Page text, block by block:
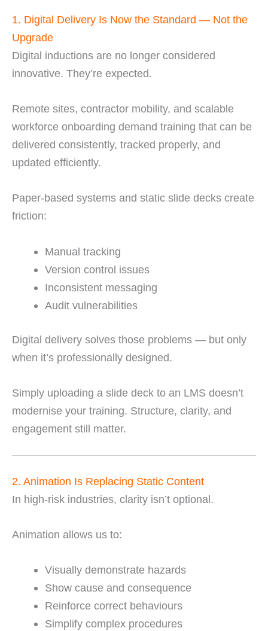
1. Digital Delivery Is Now the Standard — Not the
Upgrade
Digital inductions are no longer considered
innovative. They’re expected.
Remote sites, contractor mobility, and scalable
workforce onboarding demand training that can be
delivered consistently, tracked properly, and
updated efficiently.
Paper-based systems and static slide decks create
friction:
Manual tracking
Version control issues
Inconsistent messaging
Audit vulnerabilities
Digital delivery solves those problems — but only
when it’s professionally designed.
Simply uploading a slide deck to an LMS doesn’t
modernise your training. Structure, clarity, and
engagement still matter.
2. Animation Is Replacing Static Content
In high-risk industries, clarity isn’t optional.
Animation allows us to:
Visually demonstrate hazards
Show cause and consequence
Reinforce correct behaviours
Simplify complex procedures